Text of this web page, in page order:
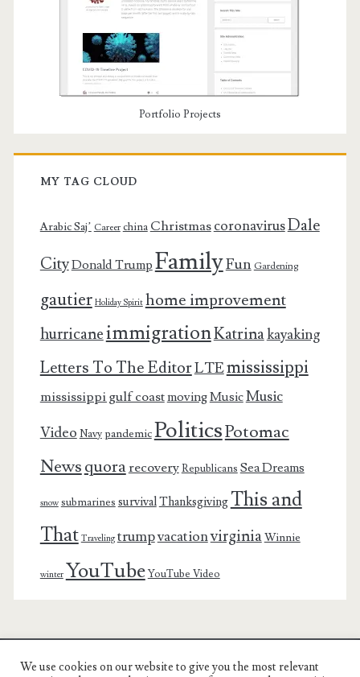
Portfolio Projects
MY TAG CLOUD
Arabic Saj’ Career china ChristmascoronavirusDale
CityDonald Trump FamilyFun Gardening
gautier Holiday Spirit home improvement
hurricaneimmigrationKatrinakayaking
Letters To The EditorLTEmississippi
mississippi gulf coastmovingMusicMusic
Video Navy pandemicPoliticsPotomac
Newsquorarecovery Republicans Sea Dreams
snow submarines survivalThanksgiving This and
That Traveling trumpvacationvirginiaWinnie
winter YouTube YouTube Video
We use cookies on our website to give you the most relevant